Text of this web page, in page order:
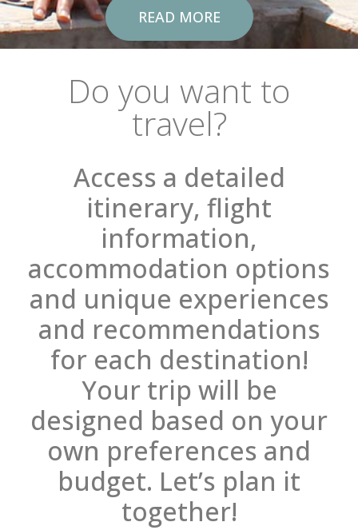
READ MORE
Do you want to
travel?
Access a detailed
itinerary, flight
information,
accommodation options
and unique experiences
and recommendations
for each destination!
Your trip will be
designed based on your
own preferences and
budget. Let’s plan it
together!